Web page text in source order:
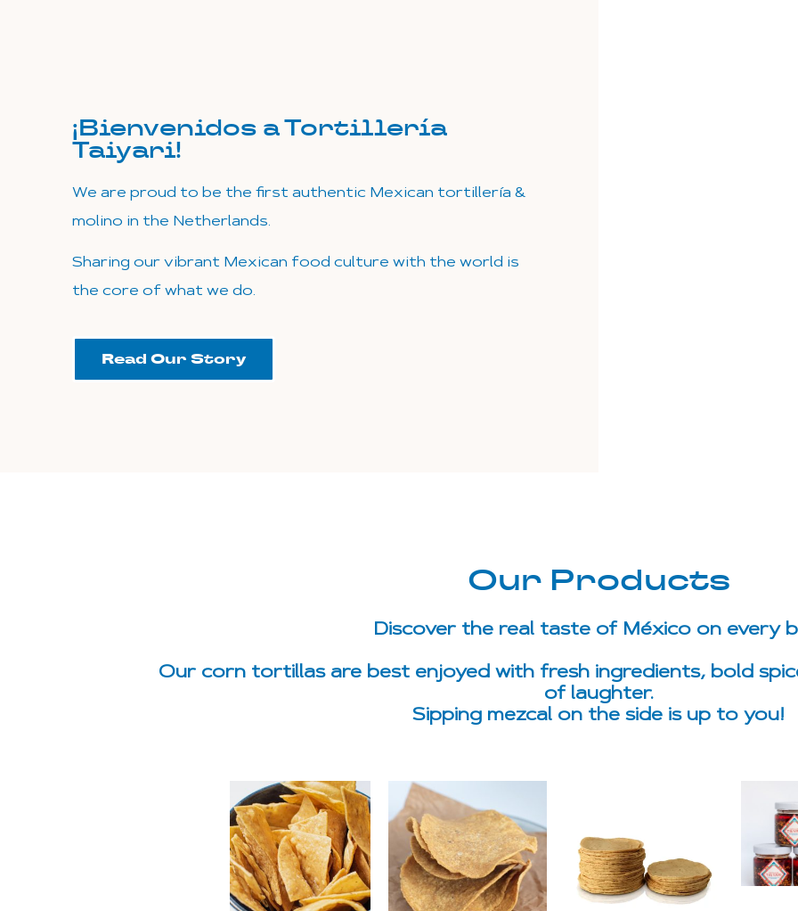
¡Bienvenidos a Tortillería
Taiyari!
We are proud to be the first authentic Mexican tortillería &
molino in the Netherlands.
Sharing our vibrant Mexican food culture with the world is
the core of what we do.
Read Our Story
Our Products
Discover the real taste of México on every
Our corn tortillas are best enjoyed with fresh ingredients, bold
of laughter.
Sipping mezcal on the side is up to you!